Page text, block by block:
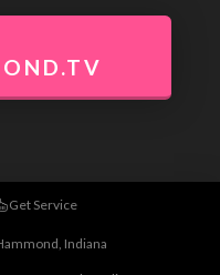
Get Service
Indiana